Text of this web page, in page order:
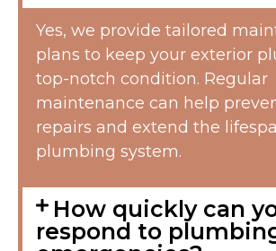
Yes, we provide tailored
plans to keep your exterior
top-notch condition. Regular
maintenance can help
repairs and extend the
plumbing system.
How quickly can
respond to